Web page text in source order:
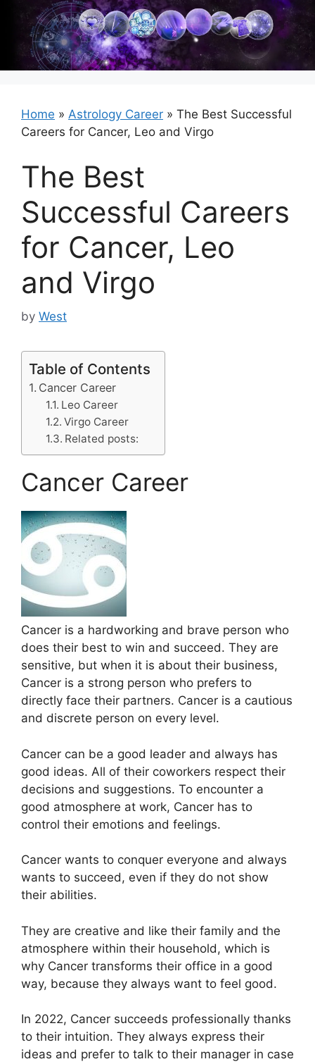
content
Home » Astrology Career » The Best Successful
Careers for Cancer, Leo and Virgo
The Best
Successful Careers
for Cancer, Leo
and Virgo
by West
Table of Contents
Cancer Career
Leo Career
Virgo Career
Related posts:
Cancer Career
Cancer is a hardworking and brave person who
does their best to win and succeed. They are
sensitive, but when it is about their business,
Cancer is a strong person who prefers to
directly face their partners. Cancer is a cautious
and discrete person on every level.
Cancer can be a good leader and always has
good ideas. All of their coworkers respect their
decisions and suggestions. To encounter a
good atmosphere at work, Cancer has to
control their emotions and feelings.
Cancer wants to conquer everyone and always
wants to succeed, even if they do not show
their abilities.
They are creative and like their family and the
atmosphere within their household, which is
why Cancer transforms their office in a good
way, because they always want to feel good.
In 2022, Cancer succeeds professionally thanks
to their intuition. They always express their
ideas and prefer to talk to their manager in case